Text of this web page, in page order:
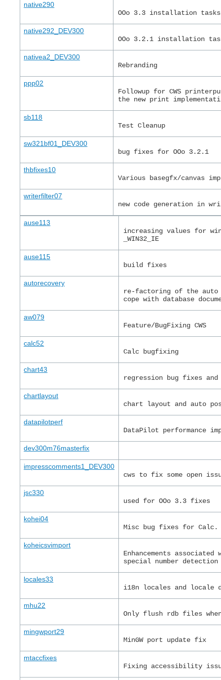
native290
OOo 3.3 installation tasks
native292_DEV300
OOo 3.2.1 installation
nativea2_DEV300
Rebranding
ppp02
Followup for CWS
the new print
sb118
Test Cleanup
sw321bf01_DEV300
bug fixes for OOo 3.2.1
thbfixes10
Various basegfx/canvas
writerfilter07
new code generation
ause113
increasing values for
_WIN32_IE
ause115
build fixes
autorecovery
re-factoring of the
cope with database
aw079
Feature/BugFixing CWS
calc52
Calc bugfixing
chart43
regression bug fixes and
chartlayout
chart layout and auto
datapilotperf
DataPilot performance
dev300m76masterfix
impresscomments1_DEV300
cws to fix some open
jsc330
used for OOo 3.3 fixes
kohei04
Misc bug fixes for Calc.
koheicsvimport
Enhancements
special number
locales33
i18n locales and locale
mhu22
Only flush rdb files
mingwport29
MinGW port update fix
mtaccfixes
Fixing accessibility